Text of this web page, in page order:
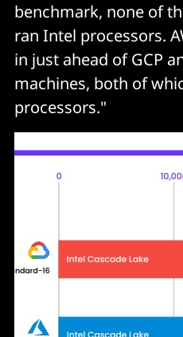
benchmark, none of
ran Intel processors.
in just ahead of GCP
machines, both of
processors."